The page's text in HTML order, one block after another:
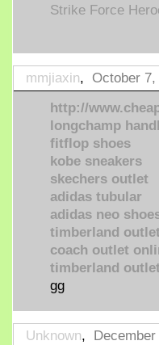
Strike Force
mmjiaxin, October 7,
http://
longchamp
fitflop shoes
kobe sneakers
skechers outlet
adidas tubular
adidas neo
timberland outlet
coach outlet
timberland outlet
gg
Unknown,